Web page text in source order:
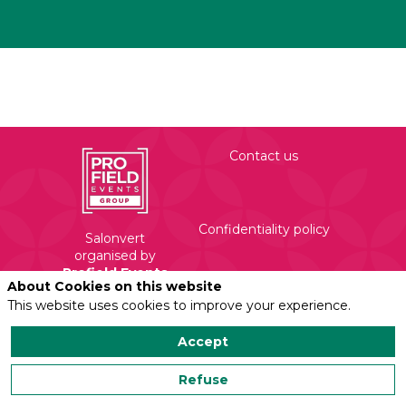
Salonvert
organised by
Profield Events
Group
450 Rue Evariste
Galois
Contact us
Confidentiality policy
Legal mentions
About Cookies on this website
This website uses cookies to improve your experience.
Accept
Refuse